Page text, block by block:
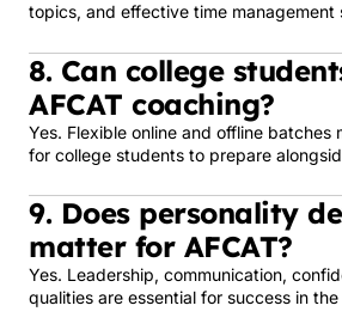
topics, and effective time management
8. Can college
AFCAT coaching?
Yes. Flexible online and offline batches
for college students to prepare
9. Does personality
matter for AFCAT?
Yes. Leadership, communication,
qualities are essential for success in the